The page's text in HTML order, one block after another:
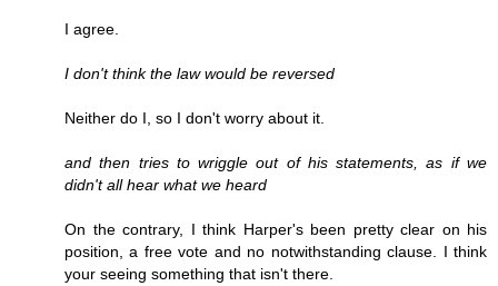
I agree.
I don't think the law would be reversed
Neither do I, so I don't worry about it.
and then tries to wriggle out of his statements, as if we
didn't all hear what we heard
On the contrary, I think Harper's been pretty clear on his
position, a free vote and no notwithstanding clause. I think
your seeing something that isn't there.